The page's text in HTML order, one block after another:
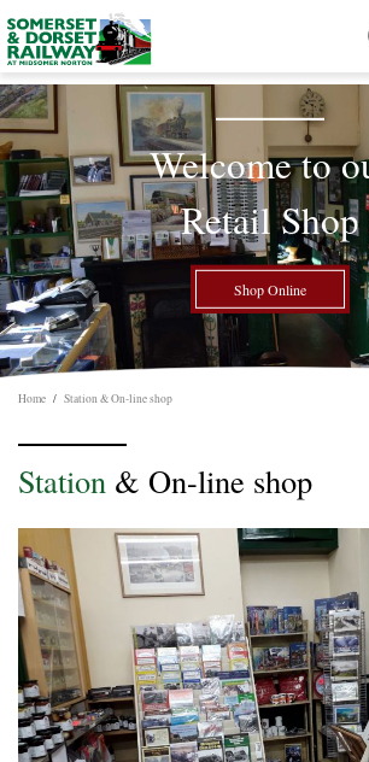
Welcome to
Retail Shop
Shop Online
Home / Station & On-line shop
Station & On-line shop